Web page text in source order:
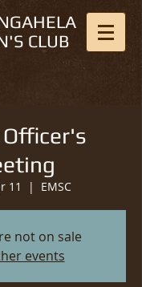
CLUB
Officer's
11
  |
EMSC
not on sale
events